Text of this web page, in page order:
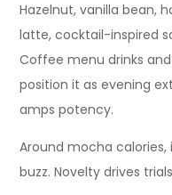
Hazelnut, vanilla bean,
latte, cocktail-inspired
Coffee menu drinks
position it as evening
amps potency.
Around mocha
buzz. Novelty drives